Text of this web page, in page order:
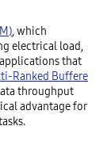
, which
electrical load,
that
Ranked Buffere
throughput
advantage for